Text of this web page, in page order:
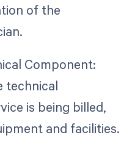
of the
Component:
technical
is being billed,
and facilities.